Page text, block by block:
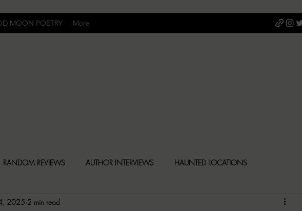
MOON POETRY More
RANDOM REVIEWS AUTHOR INTERVIEWS HAUNTED LOCATIONS
DARK NEWS
2025 2 min read